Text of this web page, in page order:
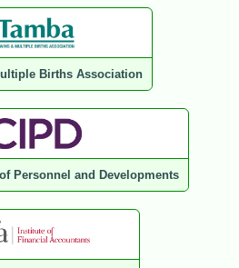
Births Association
Personnel and Developments